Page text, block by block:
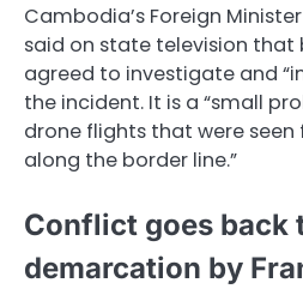
Cambodia’s Foreign
said on state television that
agreed to investigate and
the incident. It is a “small
drone flights that were
along the border line.”
Conflict goes back
demarcation by